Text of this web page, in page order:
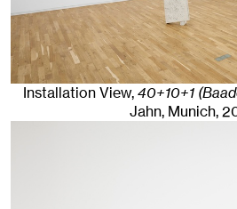
Installation View,40+10+1
Jahn, Munich,